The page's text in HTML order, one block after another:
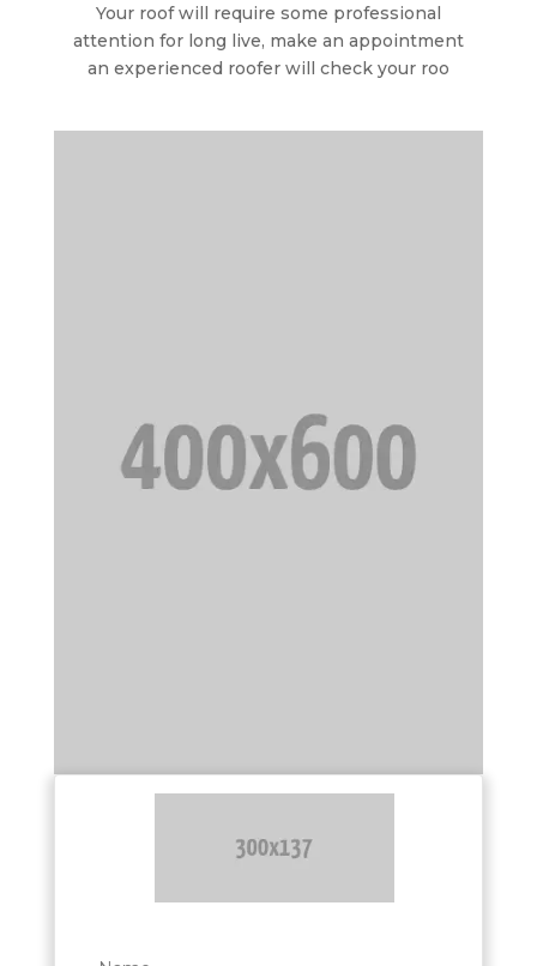
Your roof will require some professional
attention for long live, make an appointment
an experienced roofer will check your roo